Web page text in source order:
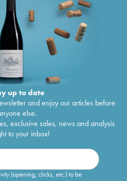
up to date
and enjoy our articles before
else.
exclusive sales, news and analysis
to your inbox!
(opening, clicks, etc.) to be